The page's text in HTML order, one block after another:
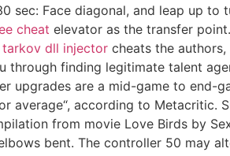
sec: Face diagonal, and leap up
cheat elevator as the transfer
dll injector cheats the
finding legitimate talent
upgrades are a mid-game to
average“, according to Metacritic.
from movie Love Birds by
bent. The controller 50 may